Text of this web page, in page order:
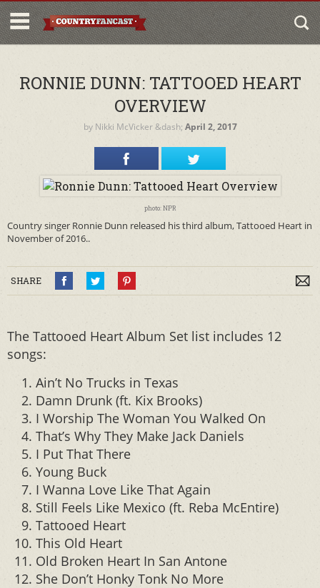
RONNIE DUNN: TATTOOED HEART
OVERVIEW
by Nikki McVicker&dash; April 2, 2017
photo: NPR
Country singer Ronnie Dunn released his third album, Tattooed Heart in
November of 2016..
SHARE
The Tattooed Heart Album Set list includes 12
songs:
Ain’t No Trucks in Texas
Damn Drunk (ft. Kix Brooks)
I Worship The Woman You Walked On
That’s Why They Make Jack Daniels
I Put That There
Young Buck
I Wanna Love Like That Again
Still Feels Like Mexico (ft. Reba McEntire)
Tattooed Heart
This Old Heart
Old Broken Heart In San Antone
She Don’t Honky Tonk No More